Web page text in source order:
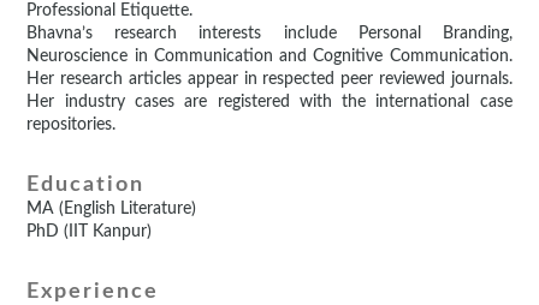
Professional Etiquette.
Bhavna’s research interests include Personal Branding,
Neuroscience in Communication and Cognitive Communication.
Her research articles appear in respected peer reviewed journals.
Her industry cases are registered with the international case
repositories.
Education
MA (English Literature)
PhD (IIT Kanpur)
Experience